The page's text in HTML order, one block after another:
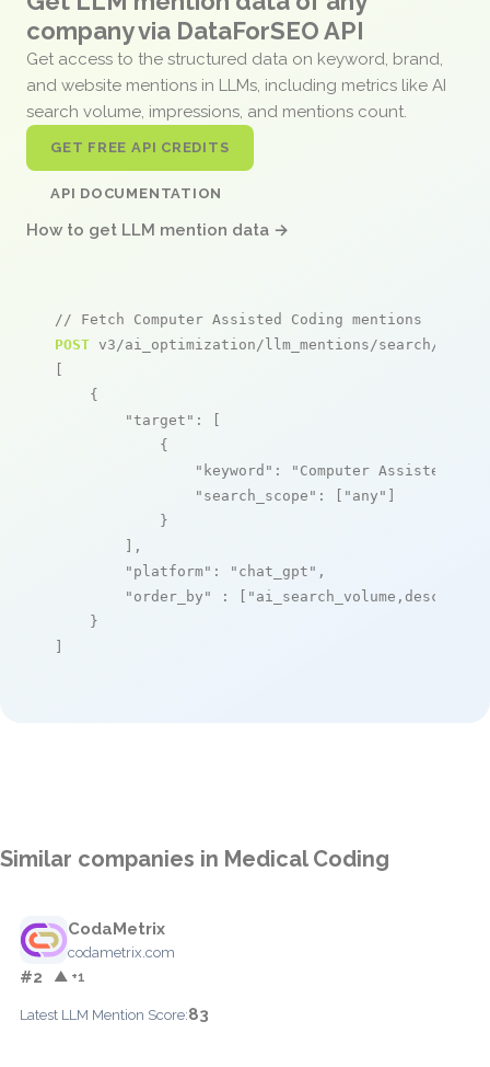
company via DataForSEO API
Get access to the structured data on keyword, brand,
and website mentions in LLMs, including metrics like AI
search volume, impressions, and mentions count.
GET FREE API CREDITS
API DOCUMENTATION
How to get LLM mention data →
// Fetch Computer Assisted Coding mentions
POST v3/ai_optimization/llm_mentions/search/live
[
    {
"target" : [
            {
"keyword" :
"Computer Assisted
"search_scope" : [ "any" ]
            }
        ],
"platform" : "chat_gpt" ,
"order_by"
: [ "ai_search_volume,desc"
    }
]
Similar companies in Medical Coding
CodaMetrix
codametrix.com
#2 ▲ +1
Latest LLM Mention Score:83